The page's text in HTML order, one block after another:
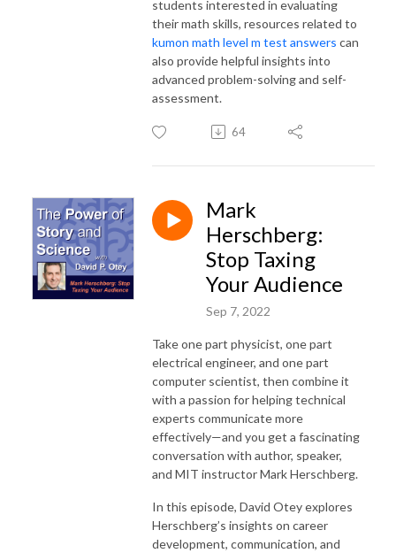
students interested in evaluating
their math skills, resources related to
kumon math level m test answers can
also provide helpful insights into
advanced problem-solving and self-
assessment.
64
Mark
Herschberg:
Stop Taxing
Your Audience
Sep 7, 2022
Take one part physicist, one part
electrical engineer, and one part
computer scientist, then combine it
with a passion for helping technical
experts communicate more
effectively—and you get a fascinating
conversation with author, speaker,
and MIT instructor Mark Herschberg.
In this episode, David Otey explores
Herschberg’s insights on career
development, communication, and